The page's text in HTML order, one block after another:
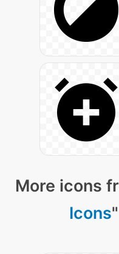
More icons
Icons